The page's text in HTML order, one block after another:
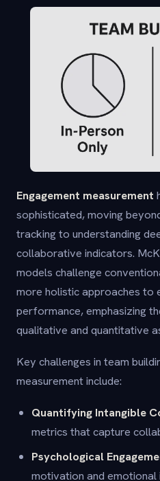
Engagement measurement
sophisticated, moving
tracking to understanding
collaborative indicators.
models challenge
more holistic approaches to
performance, emphasizing
qualitative and quantitative
Key challenges in team
measurement include:
Quantifying Intangible
metrics that capture
Psychological
motivation and emotional